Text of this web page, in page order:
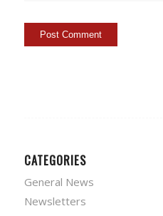
CATEGORIES
General News
Newsletters